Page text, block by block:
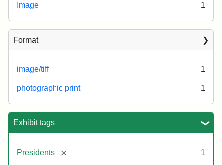
Image 1
Format
image/tiff 1
photographic print 1
Exhibit tags
Presidents [remove] 1